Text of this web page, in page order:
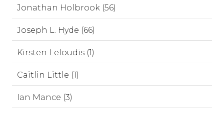
Jonathan Holbrook (56)
Joseph L. Hyde (66)
Kirsten Leloudis (1)
Caitlin Little (1)
Ian Mance (3)